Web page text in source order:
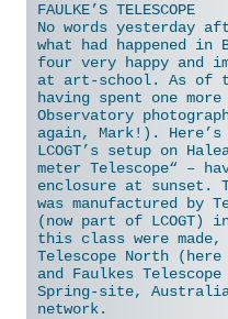
FAULKE’S TELESCOPE
No words yesterday
what had happened in
four very happy and
at art-school. As of
having spent one
Observatory
again, Mark!).
LCOGT’s setup on
meter Telescope“ –
enclosure at sunset.
was manufactured
by
(now part of LCOGT)
this class were
Telescope North
and Faulkes
Spring-site,
network.